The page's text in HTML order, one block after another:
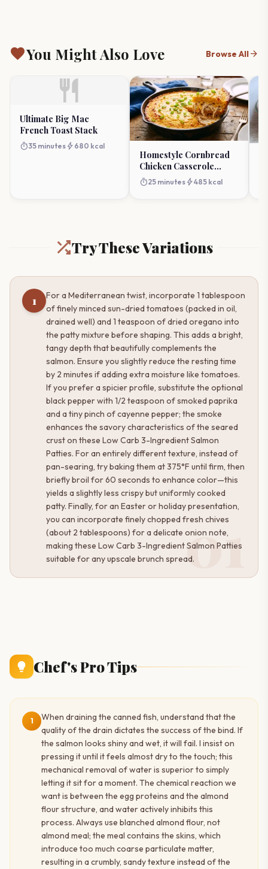
favoriteYou Might Also Love Browse Allarrow_forward
restaurant
Ultimate Big Mac
French Toast Stack
timer35 minutes bolt 680 kcal
Homestyle Cornbread
Chicken Casserole
Masterpiece
timer25 minutes bolt485 kcal
Try These Variations
01
1
For a Mediterranean twist, incorporate 1 tablespoon
of finely minced sun-dried tomatoes (packed in oil,
drained well) and 1 teaspoon of dried oregano into
the patty mixture before shaping. This adds a bright,
tangy depth that beautifully complements the
salmon. Ensure you slightly reduce the resting time
by 2 minutes if adding extra moisture like tomatoes.
If you prefer a spicier profile, substitute the optional
black pepper with 1/2 teaspoon of smoked paprika
and a tiny pinch of cayenne pepper; the smoke
enhances the savory characteristics of the seared
crust on these Low Carb 3-Ingredient Salmon
Patties. For an entirely different texture, instead of
pan-searing, try baking them at 375°F until firm, then
briefly broil for 60 seconds to enhance color—this
yields a slightly less crispy but uniformly cooked
patty. Finally, for an Easter or holiday presentation,
you can incorporate finely chopped fresh chives
(about 2 tablespoons) for a delicate onion note,
making these Low Carb 3-Ingredient Salmon Patties
suitable for any upscale brunch spread.
Chef's Pro Tips
1
When draining the canned fish, understand that the
quality of the drain dictates the success of the bind. If
the salmon looks shiny and wet, it will fail. I insist on
pressing it until it feels almost dry to the touch; this
mechanical removal of water is superior to simply
letting it sit for a moment. The chemical reaction we
want is between the egg proteins and the almond
flour structure, and water actively inhibits this
process. Always use blanched almond flour, not
almond meal; the meal contains the skins, which
introduce too much coarse particulate matter,
resulting in a crumbly, sandy texture instead of the